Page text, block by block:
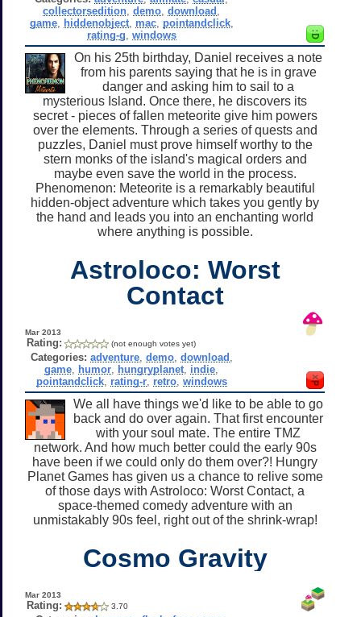
collectorsedition ,demo ,download
game, hiddenobject, mac, pointandclick,
rating-g windows
On his 25th birthday, Daniel receives a note
from his parents saying that he is in grave
danger and asking him to sail to a
mysterious Island. Once there, he discovers its
secret - pieces of fallen meteorite give him powers
over the elements. Through a series of quests and
puzzles, Daniel must prove himself worthy to the
stern monks of the island's magical orders and
maybe even save the world in the process.
Phenomenon: Meteorite is a remarkably beautiful
hidden-object adventure which takes you gently by
the hand and leads you into an enchanting world
where anything is possible.
Astroloco: Worst
Contact
Mar 2013
Rating: (not enough votes yet)
Categories: adventure, demo, download
game humor hungryplanet indie
pointandclick, rating-r, retro, windows
We all have things we'd like to be able to go
back and do over again. That first encounter
with your soul mate. The entire TMZ
network. And how much better could the early 90s
have been if we could only do them over?! Hungry
Planet Games has given us a chance to relive some
of those days with Astroloco: Worst Contact, a
space-themed comedy adventure with an
unmistakably 90s feel, right out of the shrink-wrap!
Cosmo Gravity
Mar 2013
Rating: 3.70